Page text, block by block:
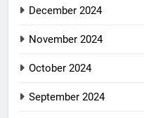
December 2024
November 2024
October 2024
September 2024